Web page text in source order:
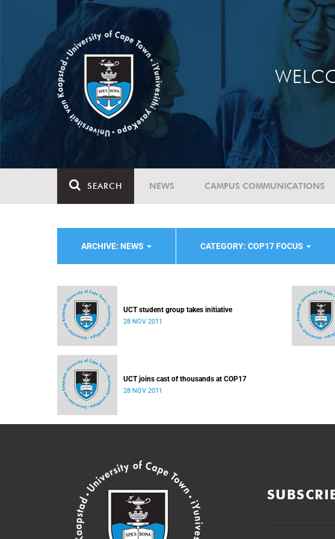
SEARCH NEWS CAMPUS COMMUNICATIONS
ARCHIVE: NEWS CATEGORY: COP17 FOCUS
UCT student group takes initiative
28 NOV 2011
UCT joins cast of thousands at COP17
28 NOV 2011